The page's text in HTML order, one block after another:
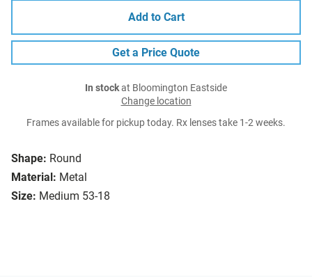
Shape: Round
Material: Metal
Size: Medium 53-18
Add to Cart
Get a Price Quote
In stockat Bloomington Eastside
Change location
Frames available for pickup today. Rx lenses take 1-2 weeks.